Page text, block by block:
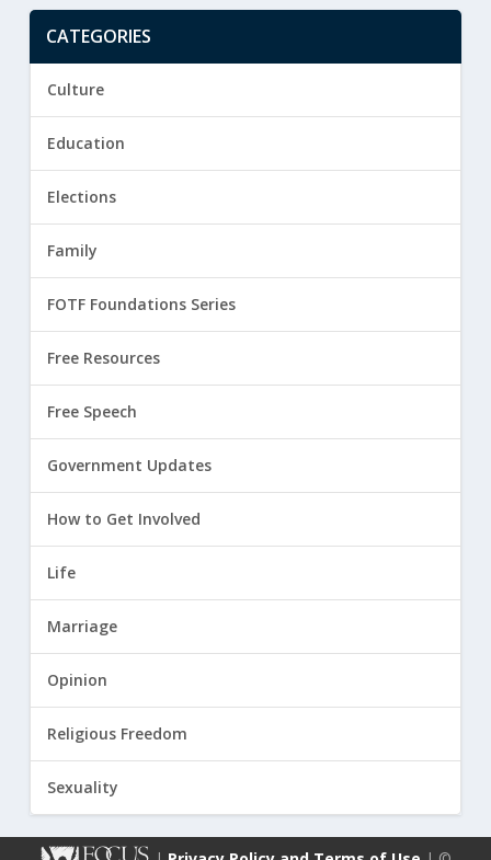
CATEGORIES
Culture
Education
Elections
Family
FOTF Foundations Series
Free Resources
Free Speech
Government Updates
How to Get Involved
Life
Marriage
Opinion
Religious Freedom
Sexuality